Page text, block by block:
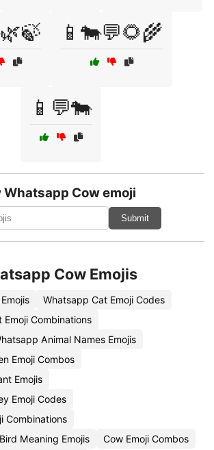
📱🐄💬🌻🌾
📱💬🐄
Whatsapp Cow emoji
Submit
Cow Emojis
Whatsapp Cat Emoji Codes
Combinations
Animal Names Emojis
Emoji Combos
Emojis
Emoji Codes
Combinations
Meaning Emojis
Cow Emoji Combos